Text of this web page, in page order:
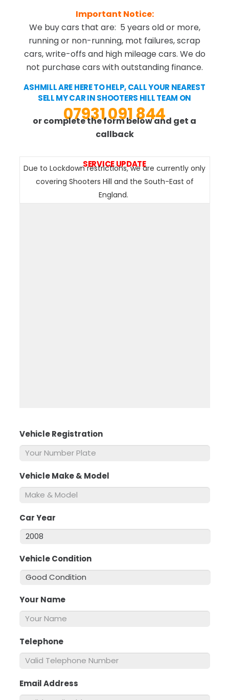
Important Notice:
We buy cars that are: 5 years old or more,
running or non-running, mot failures, scrap
cars, write-offs and high mileage cars. We do
not purchase cars with outstanding finance.
ASHMILL ARE HERE TO HELP, CALL YOUR NEAREST
SELL MY CAR IN SHOOTERS HILL TEAM ON
07931 091 844
or complete the form below and get a
callback
Vehicle Registration
Vehicle Make & Model
Car Year
Vehicle Condition
Your Name
Telephone
Email Address
SERVICE UPDATE
Due to Lockdown restrictions, we are currently only
covering Shooters Hill and the South-East of
England.